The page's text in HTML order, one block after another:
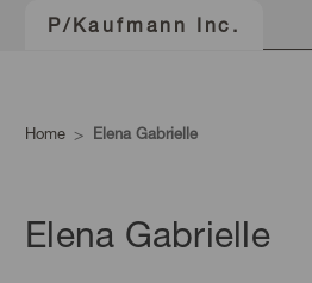
P/Kaufmann Inc.
Home Elena Gabrielle
Elena Gabrielle